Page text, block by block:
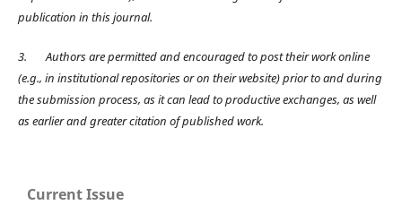
publication in this journal.
3.
Authors are permitted and encouraged to post their work online
(e.g., in institutional repositories or on their website) prior to and during
the submission process, as it can lead to productive exchanges, as well
as earlier and greater citation of published work.
Current Issue